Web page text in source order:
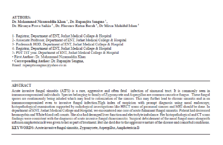
of
Literature
of
A
Rare
of
Acute
Invasive
Fungal
Sinusitis
quantity